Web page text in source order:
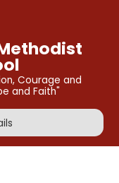
Courage and
and Faith"